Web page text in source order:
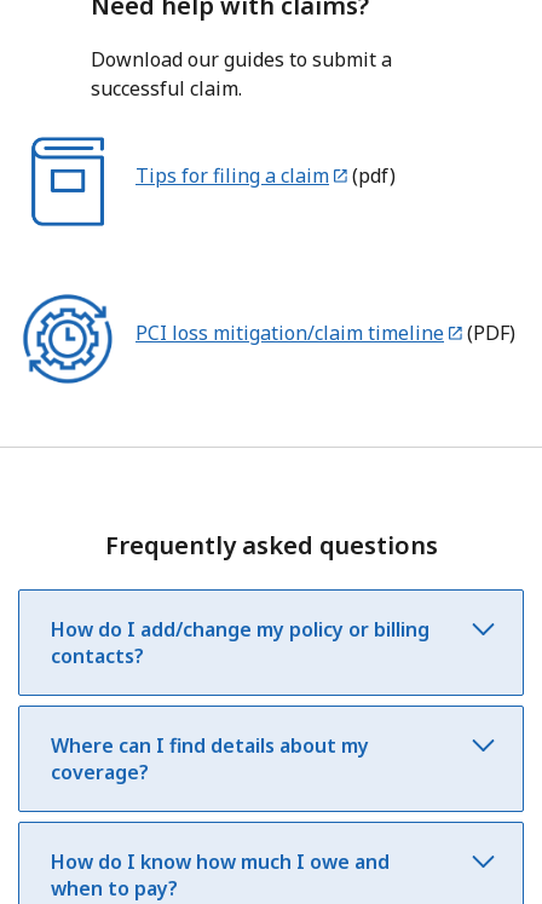
Download our guides to submit a
successful claim.
Tips for filing a claim (pdf)
PCI loss mitigation/claim timeline (PDF)
Frequently asked questions
How do I add/change my policy or billing
contacts?
Where can I find details about my
coverage?
How do I know how much I owe and
when to pay?